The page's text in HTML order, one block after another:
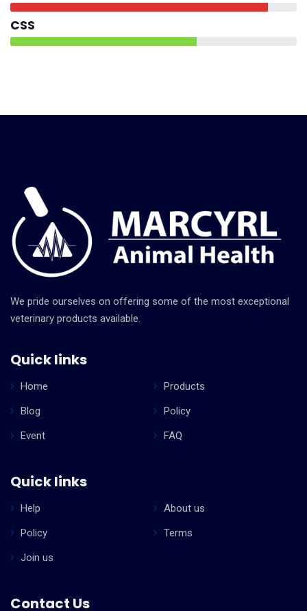
CSS
We pride ourselves on offering some of the most exceptional
veterinary products available.
Quick links
Home
Products
Blog
Policy
Event
FAQ
Quick links
Help
About us
Policy
Terms
Join us
Contact Us